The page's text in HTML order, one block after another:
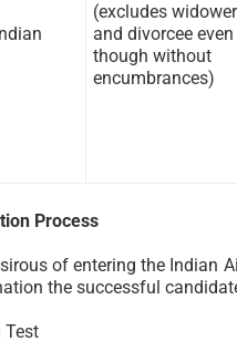
(excludes widower
and divorcee even
though without
encumbrances)
Process
of entering the Indian
the successful
Test